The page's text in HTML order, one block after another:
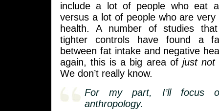
include a lot of people who eat
versus a lot of people who are
health. A number of studies
tighter controls have found a
between fat intake and negative
again, this is a big area of just not
We don’t really know.
For my part, I’ll focus
anthropology.